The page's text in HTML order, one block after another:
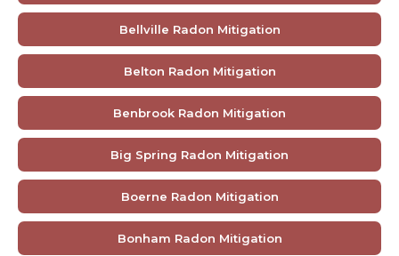
Bellville Radon Mitigation
Belton Radon Mitigation
Benbrook Radon Mitigation
Big Spring Radon Mitigation
Boerne Radon Mitigation
Bonham Radon Mitigation